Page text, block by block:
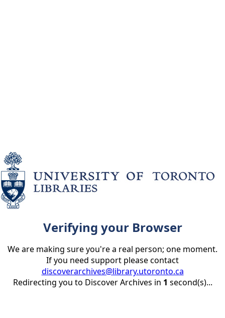
Verifying your Browser
We are making sure you're a real person; one moment.
If you need support please contact
discoverarchives@library.utoronto.ca
Redirecting you to Discover Archives in 1 second(s)...